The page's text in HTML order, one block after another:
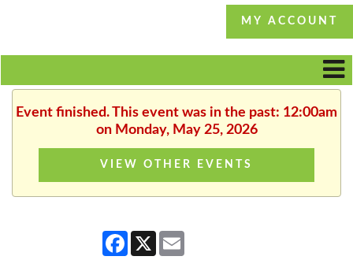
MY ACCOUNT
Event finished. This event was in the past: 12:00am
on Monday, May 25, 2026
VIEW OTHER EVENTS
Facebook
X